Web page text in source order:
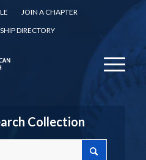
JOIN A CHAPTER
DIRECTORY
Collection